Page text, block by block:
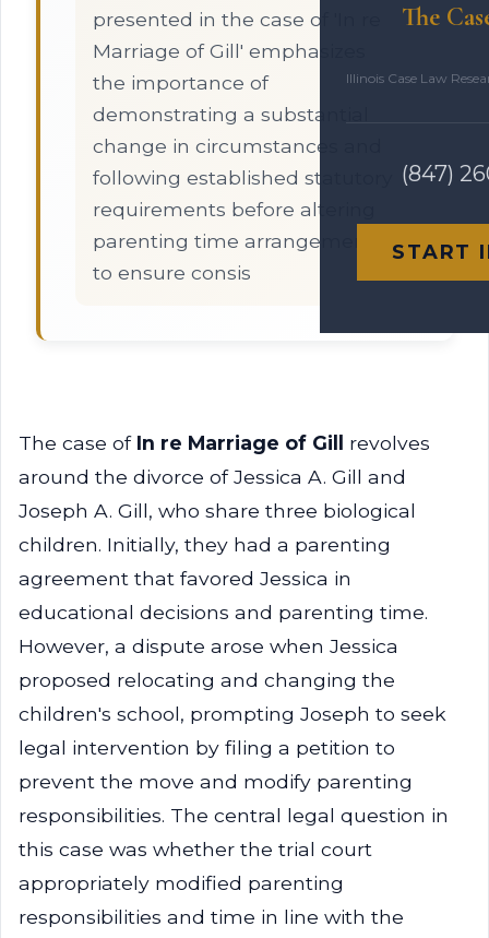
The
Illinois Case Law
(847)
START
presented in the case of 'In re
Marriage of Gill' emphasizes
the importance of
demonstrating a substantial
change in circumstances and
following established statutory
requirements before altering
parenting time arrangements
to ensure consis
The case of In re Marriage of Gill
revolves
around the divorce of Jessica A. Gill and
Joseph A. Gill, who share three biological
children. Initially, they had a parenting
agreement that favored Jessica in
educational decisions and parenting time.
However, a dispute arose when Jessica
proposed relocating and changing the
children's school, prompting Joseph to seek
legal intervention by filing a petition to
prevent the move and modify parenting
responsibilities. The central legal question in
this case was whether the trial court
appropriately modified parenting
responsibilities and time in line with the